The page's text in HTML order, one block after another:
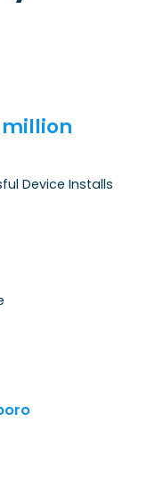
million
Device Installs